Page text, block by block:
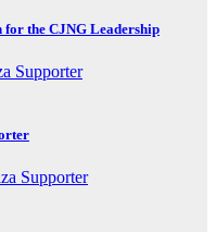
for the CJNG Leadership